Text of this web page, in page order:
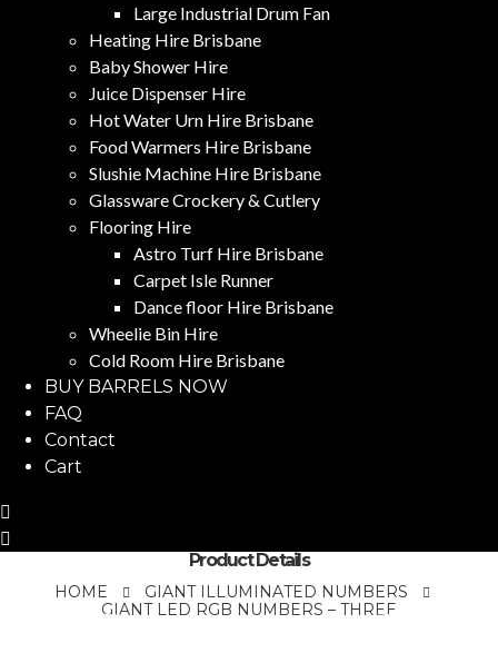
Large Industrial Drum Fan
Heating Hire Brisbane
Baby Shower Hire
Juice Dispenser Hire
Hot Water Urn Hire Brisbane
Food Warmers Hire Brisbane
Slushie Machine Hire Brisbane
Glassware Crockery & Cutlery
Flooring Hire
Astro Turf Hire Brisbane
Carpet Isle Runner
Dance floor Hire Brisbane
Wheelie Bin Hire
Cold Room Hire Brisbane
BUY BARRELS NOW
FAQ
Contact
Cart
Product Details
HOME
GIANT ILLUMINATED NUMBERS
GIANT LED RGB NUMBERS – THREE